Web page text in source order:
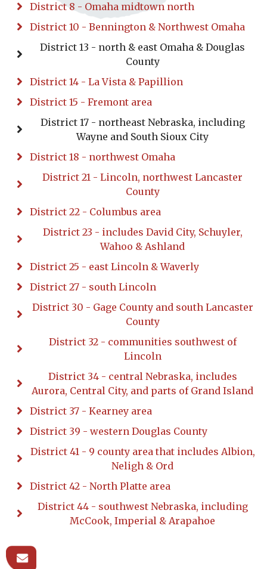
District 8 - Omaha midtown north
District 10 - Bennington & Northwest Omaha
District 13 - north & east Omaha & Douglas
County
District 14 - La Vista & Papillion
District 15 - Fremont area
District 17 - northeast Nebraska, including
Wayne and South Sioux City
District 18 - northwest Omaha
District 21 - Lincoln, northwest Lancaster
County
District 22 - Columbus area
District 23 - includes David City, Schuyler,
Wahoo & Ashland
District 25 - east Lincoln & Waverly
District 27 - south Lincoln
District 30 - Gage County and south Lancaster
County
District 32 - communities southwest of
Lincoln
District 34 - central Nebraska, includes
Aurora, Central City, and parts of Grand Island
District 37 - Kearney area
District 39 - western Douglas County
District 41 - 9 county area that includes Albion,
Neligh & Ord
District 42 - North Platte area
District 44 - southwest Nebraska, including
McCook, Imperial & Arapahoe